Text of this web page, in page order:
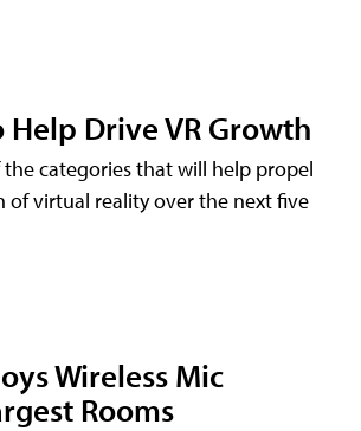
Drive VR Growth
categories that will help propel
of virtual reality over the next five
Wireless Mic
Rooms